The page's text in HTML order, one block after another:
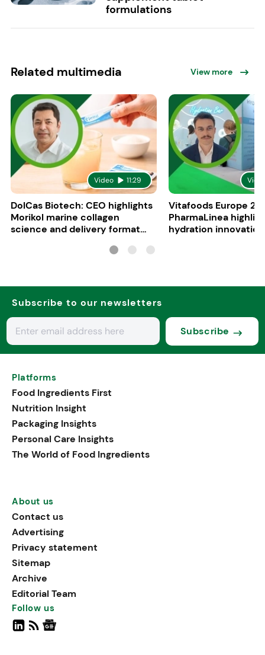
formulations
Related multimedia View more
Video 11:29
DolCas Biotech: CEO highlights
Morikol marine collagen
science and delivery format
Vitafoods Europe
PharmaLinea
hydration
Subscribe to our newsletters
Subscribe
Platforms
Food Ingredients First
Nutrition Insight
Packaging Insights
Personal Care Insights
The World of Food Ingredients
About us
Contact us
Advertising
Privacy statement
Sitemap
Archive
Editorial Team
Follow us